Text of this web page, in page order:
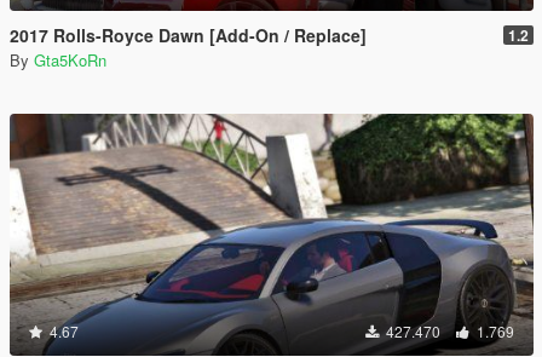
2017 Rolls-Royce Dawn [Add-On / Replace] 1.2
By Gta5KoRn
4.67 427.470 1.769